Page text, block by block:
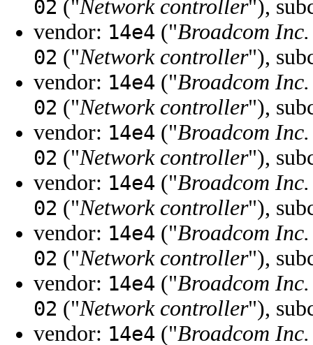
02 ("Network controller"),
vendor: 14e4 ("Broadcom
02 ("Network controller"),
vendor: 14e4 ("Broadcom
02 ("Network controller"),
vendor: 14e4 ("Broadcom
02 ("Network controller"),
vendor: 14e4 ("Broadcom
02 ("Network controller"),
vendor: 14e4 ("Broadcom
02 ("Network controller"),
vendor: 14e4 ("Broadcom
02 ("Network controller"),
vendor: 14e4 ("Broadcom